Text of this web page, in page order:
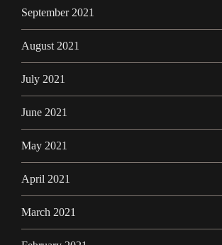
September 2021
August 2021
July 2021
June 2021
May 2021
April 2021
March 2021